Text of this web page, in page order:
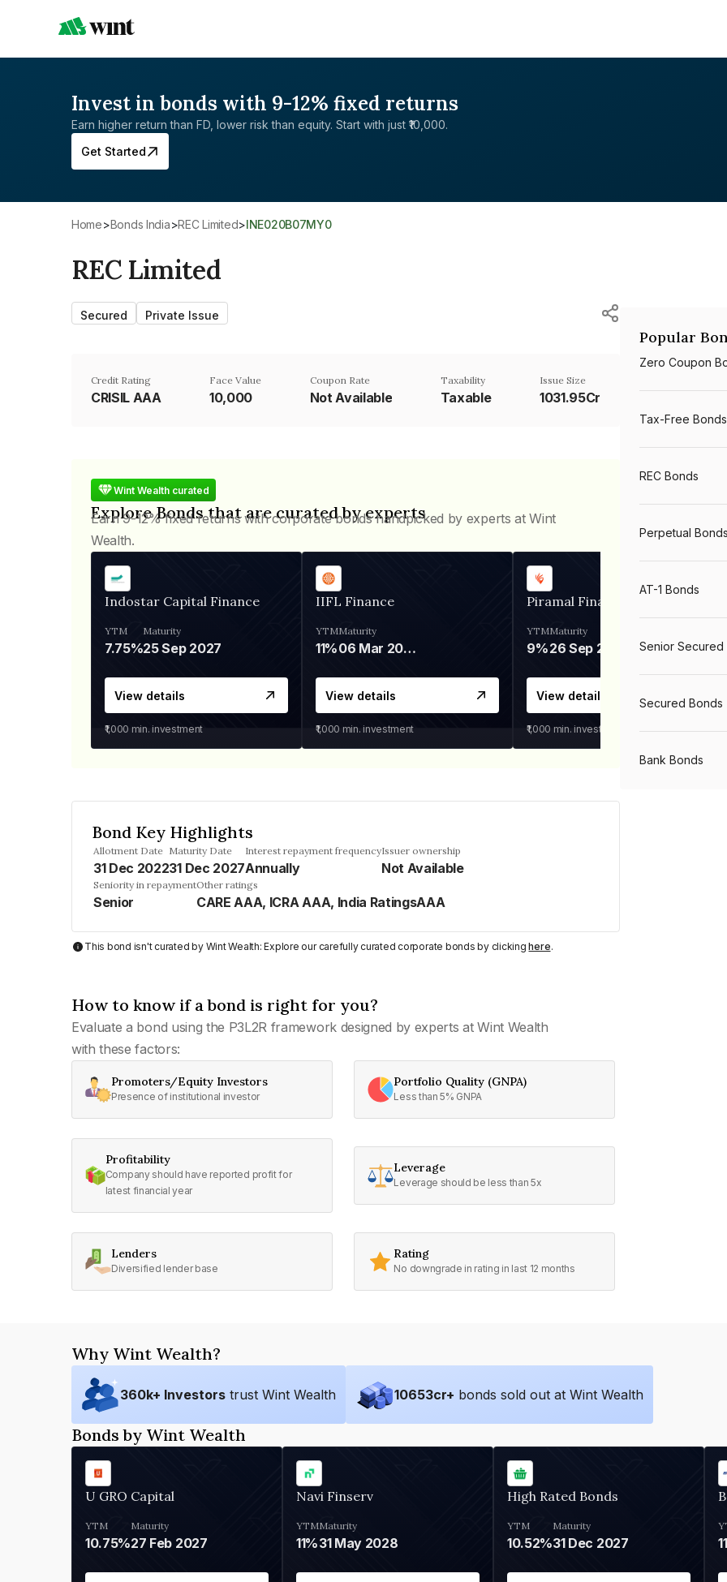
Invest in bonds with 9-12% fixed returns
Earn higher return than FD, lower risk than equity. Start with just ₹10,000.
Get Started
Home> Bonds India> REC Limited> INE020B07MY0
REC Limited
Secured Private Issue
Credit Rating
CRISIL AAA
Face Value
₹10,000
Coupon Rate
Not Available
Taxability
Taxable
Issue Size
1031.95Cr
Wint Wealth curated
Explore Bonds that are curated by experts
Earn 9-12% fixed returns with corporate bonds handpicked by experts at Wint
Wealth.
Indostar Capital Finance
YTM
7.75%
Maturity
25 Sep 2027
View details
₹1,000 min. investment
IIFL Finance
YTM
11%
Maturity
06 Mar 2028
View details
₹1,000 min. investment
Piramal Finance
YTM
9%
Maturity
26 Sep 2031
View details
₹1,000 min. investment
Bond Key Highlights
Allotment Date
31 Dec 2022
Maturity Date
31 Dec 2027
Interest repayment frequency
Annually
Issuer ownership
Not Available
Seniority in repayment
Senior
Other ratings
CARE AAA, ICRA AAA, India RatingsAAA
This bond isn't curated by Wint Wealth: Explore our carefully curated corporate bonds by clickinghere.
How to know if a bond is right for you?
Evaluate a bond using the P3L2R framework designed by experts at Wint Wealth
with these factors:
Promoters/Equity Investors
Presence of institutional investor
Portfolio Quality (GNPA)
Less than 5% GNPA
Profitability
Company should have reported profit for
latest financial year
Leverage
Leverage should be less than 5x
Lenders
Diversified lender base
Rating
No downgrade in rating in last 12 months
Popular
Zero Coupon
Tax-Free Bonds
REC Bonds
Perpetual Bonds
AT-1 Bonds
Senior Secured
Secured Bonds
Bank Bonds
Why Wint Wealth?
360k+ Investors trust Wint Wealth 10653cr+ bonds sold out at Wint Wealth
Bonds by Wint Wealth
U GRO Capital
YTM
10.75%
Maturity
27 Feb 2027
Navi Finserv
YTM
11%
Maturity
31 May 2028
High Rated Bonds
YTM
10.52%
Maturity
31 Dec 2027